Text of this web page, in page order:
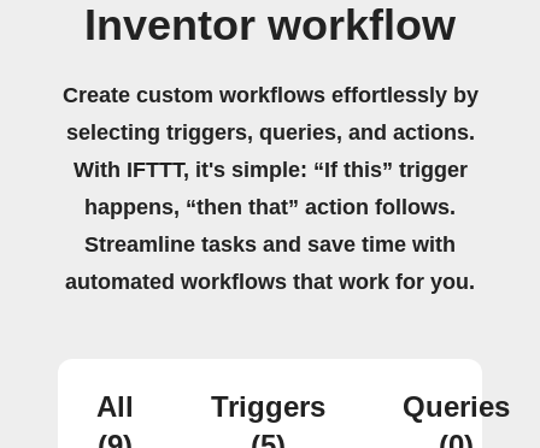
Inventor workflow
Create custom workflows effortlessly by
selecting triggers, queries, and actions.
With IFTTT, it's simple: “If this” trigger
happens, “then that” action follows.
Streamline tasks and save time with
automated workflows that work for you.
All
Triggers
Queries